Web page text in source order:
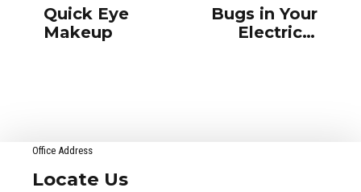
Quick Eye
Makeup
Bugs in Your
Electrical
Office Address
Locate Us